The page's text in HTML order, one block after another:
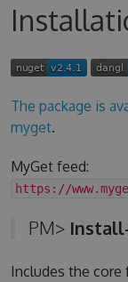
The package is
myget.
MyGet feed:
https://
PM>
Includes the